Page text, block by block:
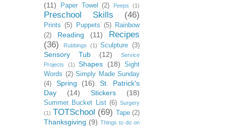
(11)
Paper Towel (2) Peeps (1)
Preschool Skills (46)
Prints (5) Puppets (5)
Rainbow
(2)
Reading (11)
Recipes
(36)
Rubbings (1) Sculpture (3)
Sensory Tub (12)
Service
Projects
(1) Shapes (18)
Sight
Words (2) Simply Made Sunday
(4)
Spring (16)
St. Patrick's
Day
(14) Stickers (18)
Summer Bucket List (6) Surgery
(1) TOTSchool (69) Tape (2)
Thanksgiving (9) Things to do on